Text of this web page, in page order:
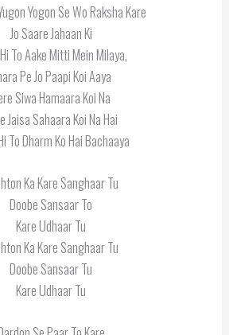
Yogon Se Wo Raksha Kare
Jo Saare Jahaan Ki
To Aake Mitti Mein Milaya,
Pe Jo Paapi Koi Aaya
Siwa Hamaara Koi Na
Jaisa Sahaara Koi Na Hai
To Dharm Ko Hai Bachaaya
Ka Kare Sanghaar Tu
Doobe Sansaar To
Kare Udhaar Tu
Ka Kare Sanghaar Tu
Doobe Sansaar Tu
Kare Udhaar Tu